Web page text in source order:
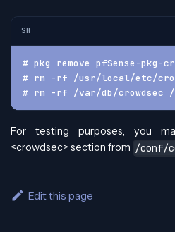
SH
# pkg remove pfSense-pkg-
# rm -rf /usr/local/etc/
# rm -rf /var/db/crowdsec
For testing purposes, you
<crowdsec> section from /conf/
Edit this page